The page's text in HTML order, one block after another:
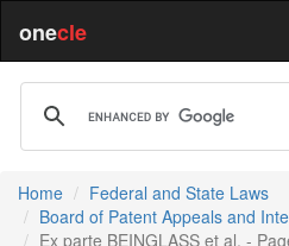
onecle
Home
Federal and State Laws
Board of Patent Appeals and
Ex parte BEINGLASS et al. -